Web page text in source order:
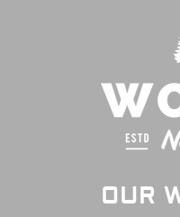
OUR